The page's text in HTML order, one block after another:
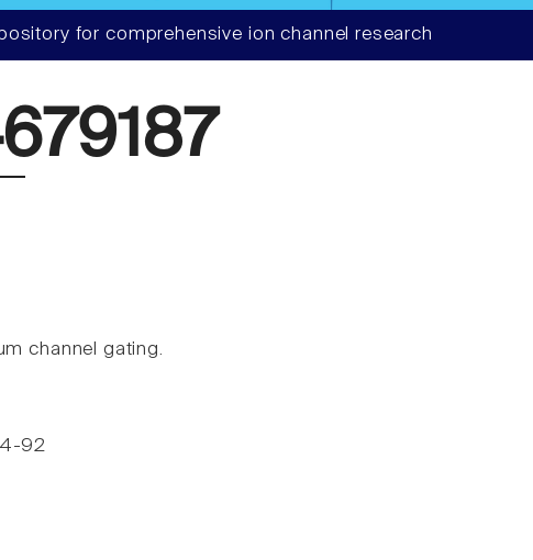
for comprehensive ion channel research
channel gating.
92